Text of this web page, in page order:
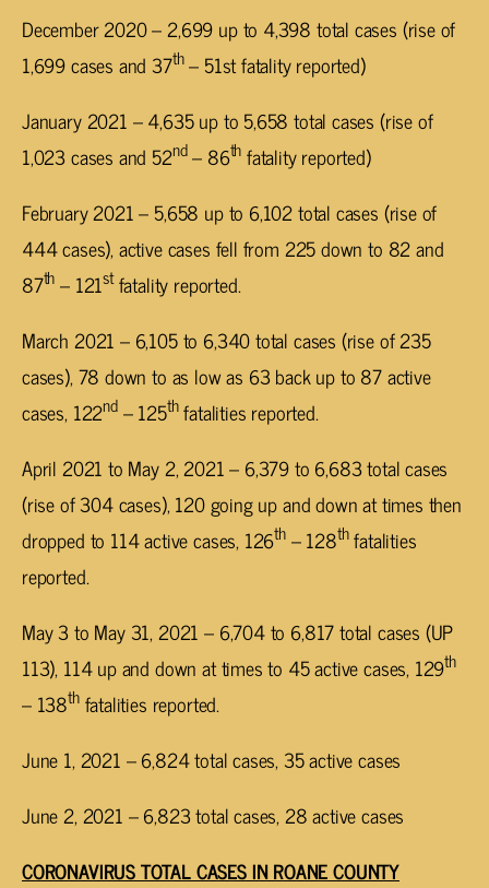
December 2020 – 2,699 up to 4,398 total cases (rise of
1,699 cases and 37th– 51st fatality reported)
January 2021 – 4,635 up to 5,658 total cases (rise of
1,023 cases and 52nd– 86th fatality reported)
February 2021 – 5,658 up to 6,102 total cases (rise of
444 cases), active cases fell from 225 down to 82 and
87th – 121stfatality reported.
March 2021 – 6,105 to 6,340 total cases (rise of 235
cases), 78 down to as low as 63 back up to 87 active
cases, 122nd– 125thfatalities reported.
April 2021 to May 2, 2021 – 6,379 to 6,683 total cases
(rise of 304 cases), 120 going up and down at times then
dropped to 114 active cases, 126th– 128thfatalities
reported.
May 3 to May 31, 2021 – 6,704 to 6,817 total cases (UP
113), 114 up and down at times to 45 active cases, 129th
– 138thfatalities reported.
June 1, 2021 – 6,824 total cases, 35 active cases
June 2, 2021 – 6,823 total cases, 28 active cases
CORONAVIRUS TOTAL CASES IN ROANE COUNTY